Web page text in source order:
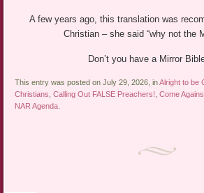
A few years ago, this translation was
Christian – she said “why not the
Don’t you have a Mirror
This entry was posted on July 29, 2026, inAlright to be
Christians ,Calling Out FALSE Preachers! ,Come
NAR Agenda